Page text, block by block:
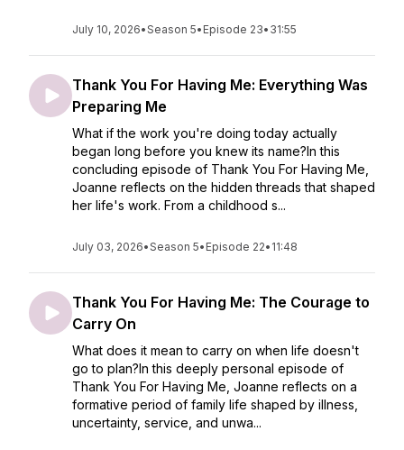
July 10, 2026•Season 5• Episode 23• 31:55
Thank You For Having Me: Everything Was
Preparing Me
What if the work you're doing today actually
began long before you knew its name?In this
concluding episode of Thank You For Having Me,
Joanne reflects on the hidden threads that shaped
her life's work. From a childhood s...
July 03, 2026•Season 5• Episode 22• 11:48
Thank You For Having Me: The Courage to
Carry On
What does it mean to carry on when life doesn't
go to plan?In this deeply personal episode of
Thank You For Having Me, Joanne reflects on a
formative period of family life shaped by illness,
uncertainty, service, and unwa...